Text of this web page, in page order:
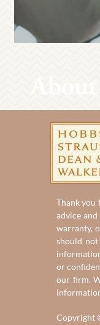
Thank you
advice
warranty,
should
or
our firm.
Copyright